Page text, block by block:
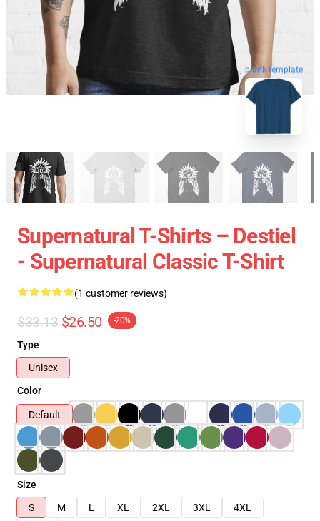
blank template
Supernatural T-Shirts – Destiel
- Supernatural Classic T-Shirt
(1 customer reviews)
$33.13 $26.50 -20%
Type
Unisex
Color
Default
Size
S
M L XL 2XL 3XL
4XL